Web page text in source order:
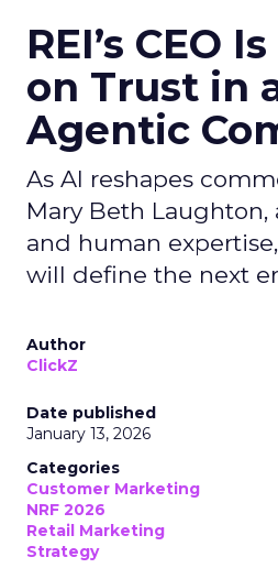
REI’s CEO
on Trust in
Agentic
As AI reshapes
Mary Beth
and human
will define the next
Author
ClickZ
Date published
January 13, 2026
Categories
Customer Marketing
NRF 2026
Retail Marketing
Strategy